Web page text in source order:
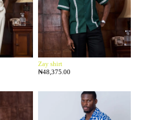
Zay shirt
₦48,375.00